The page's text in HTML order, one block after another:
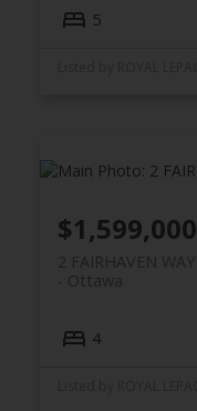
5
2 FAIRHAVEN WAY
Ottawa
$1,599,000
4